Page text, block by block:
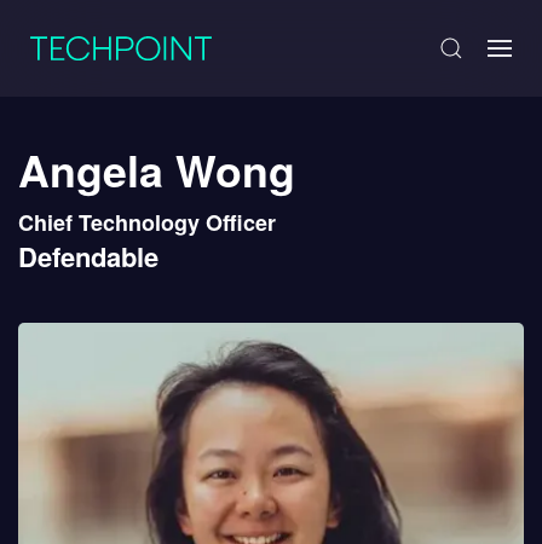
Angela Wong
Chief Technology Officer
Defendable